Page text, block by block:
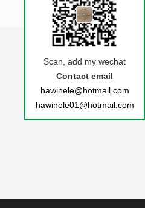
BACK
Scan, add my wechat
Contact email
hawinele@hotmail.com
hawinele01@hotmail.com